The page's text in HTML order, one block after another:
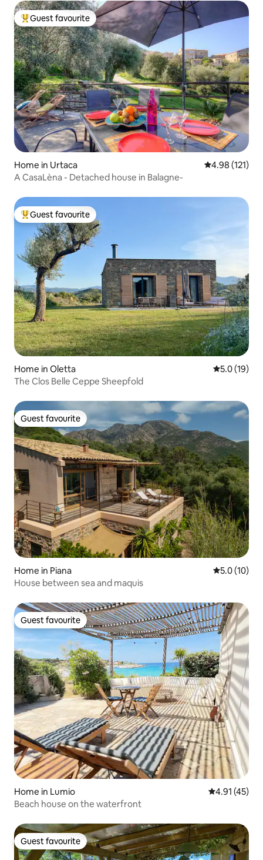
Top guest favourite
Guest favourite
Home in Urtaca 4.98 out of 5
4.98 (121)
A CasaLèna - Detached house in Balagne-
Top guest favourite
Guest favourite
Home in Oletta 5.0 out of 5
5.0 (19)
The Clos Belle Ceppe Sheepfold
Guest favourite
Guest favourite
Home in Piana 5.0 out of 5
5.0 (10)
House between sea and maquis
Guest favourite
Guest favourite
Home in Lumio 4.91 out of 5
4.91 (45)
Beach house on the waterfront
Guest favourite
Guest favourite